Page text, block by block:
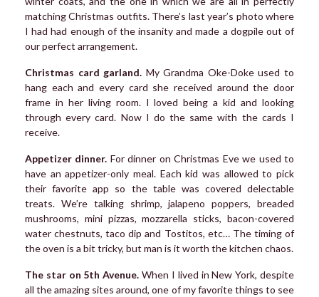
matching Christmas outfits. There’s last year’s photo where
I had had enough of the insanity and made a dogpile out of
our perfect arrangement.
Christmas card garland. My Grandma Oke-Doke used to
hang each and every card she received around the door
frame in her living room. I loved being a kid and looking
through every card. Now I do the same with the cards I
receive.
Appetizer dinner. For dinner on Christmas Eve we used to
have an appetizer-only meal. Each kid was allowed to pick
their favorite app so the table was covered delectable
treats. We’re talking shrimp, jalapeno poppers, breaded
mushrooms, mini pizzas, mozzarella sticks, bacon-covered
water chestnuts, taco dip and Tostitos, etc… The timing of
the oven is a bit tricky, but man is it worth the kitchen chaos.
The star on 5th Avenue. When I lived in New York, despite
all the amazing sites around, one of my favorite things to see